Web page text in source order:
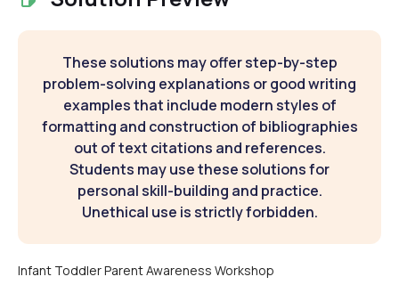
These solutions may offer step-by-step
problem-solving explanations or good writing
examples that include modern styles of
formatting and construction of bibliographies
out of text citations and references.
Students may use these solutions for
personal skill-building and practice.
Unethical use is strictly forbidden.
Infant Toddler Parent Awareness Workshop